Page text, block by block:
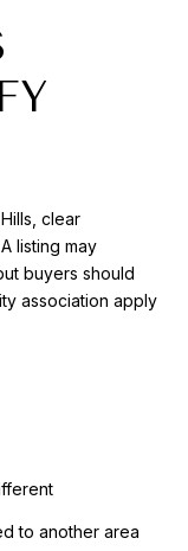
clear
listing may
buyers should
association apply
to another area